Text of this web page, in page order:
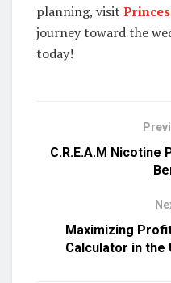
planning, visit
journey toward the
today!
C.R.E.A.M
Maximizing
Calculator in the